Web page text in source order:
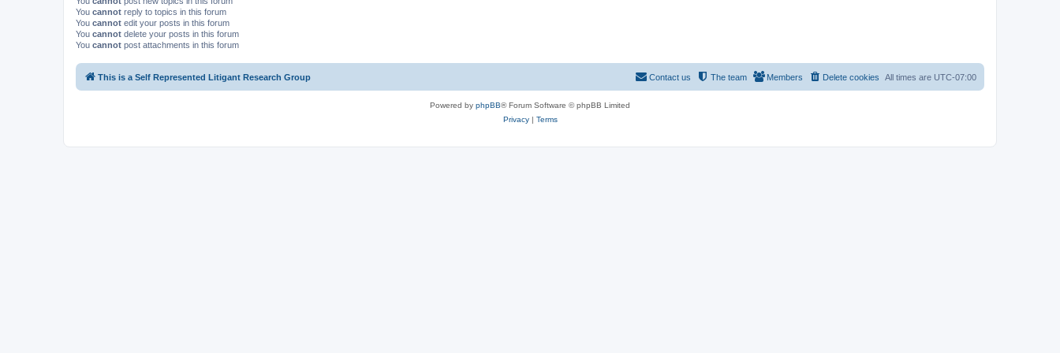
You cannot reply to topics in this forum
You cannot edit your posts in this forum
You cannot delete your posts in this forum
You cannot post attachments in this forum
This is a Self Represented Litigant Research Group All times are UTC-07:00
Delete cookies
Members
The team
Contact us
Powered by phpBB® Forum Software © phpBB Limited
Privacy| Terms